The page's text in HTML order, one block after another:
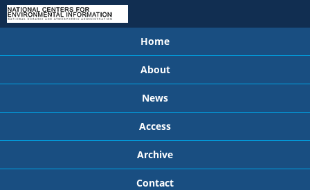
Home
About
News
Access
Archive
Contact